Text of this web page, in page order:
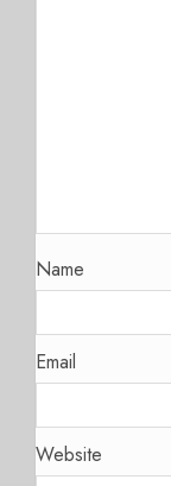
Name
Email
Website